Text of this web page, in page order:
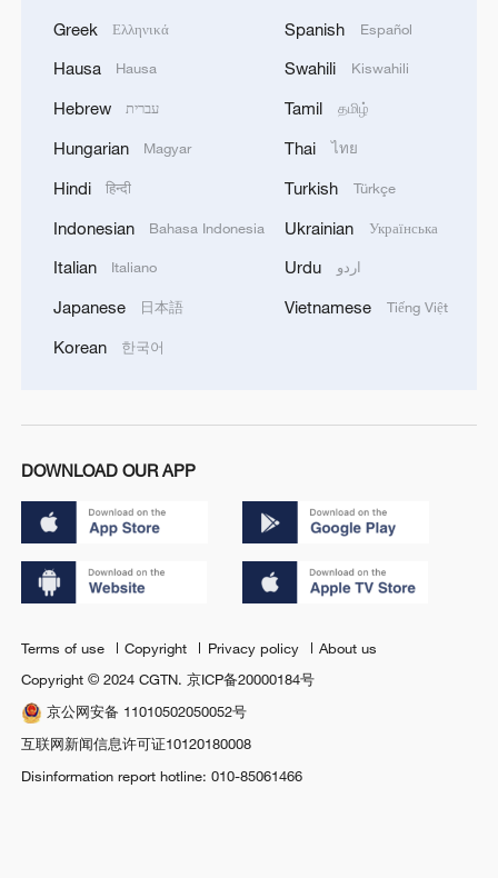
Greek Ελληνικά
Hausa Hausa
Hebrew עברית
Hungarian Magyar
Hindi हिन्दी
Indonesian Bahasa Indonesia
Italian Italiano
Japanese 日本語
Korean 한국어
Spanish Español
Swahili Kiswahili
Tamil தமிழ்
Thai ไทย
Turkish Türkçe
Ukrainian Українська
Urdu اردو
Vietnamese Tiếng Việt
DOWNLOAD OUR APP
Terms of use Copyright Privacy policy
About us
Copyright © 2024 CGTN.京ICP备20000184号
京公网安备 11010502050052号
互联网新闻信息许可证10120180008
Disinformation report hotline: 010-85061466